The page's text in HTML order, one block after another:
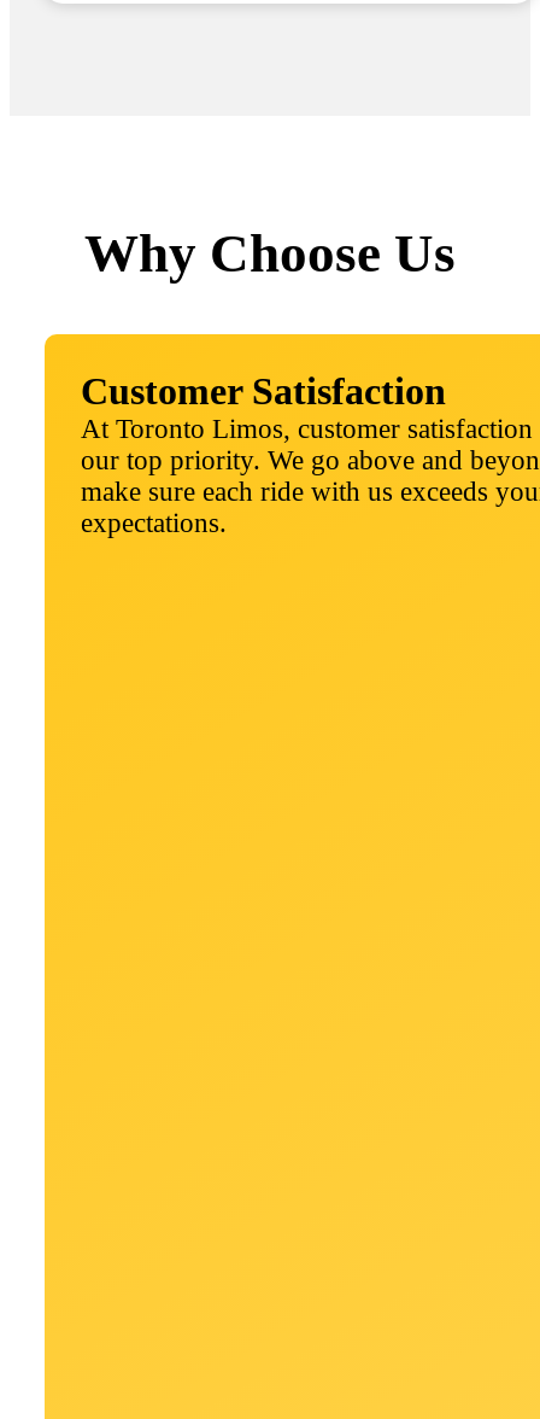
Why Choose Us
Customer Satisfaction
At Toronto Limos, customer satisfaction
our top priority. We go above and
make sure each ride with us exceeds
expectations.